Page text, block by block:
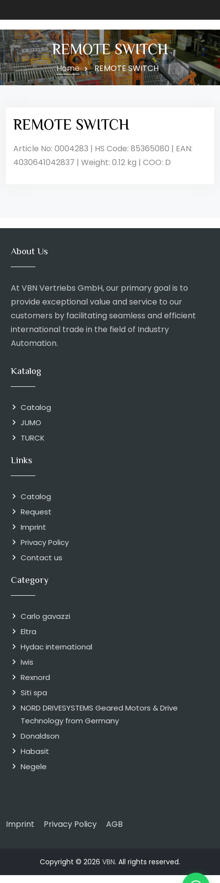
REMOTE SWITCH
Home REMOTE SWITCH
REMOTE SWITCH
Article No: 0004283 | HS Code: 85365080 | EAN:
4030641042837 | Weight: 0.12 kg | COO: D
About Us
At VBN Vertriebs GmbH, our primary goal is to
provide exceptional value and service to our
customers by facilitating seamless and efficient
international trade in the field of Industry
Automation.
Katalog
Catalog
JUMO
TURCK
Links
Catalog
Request
Imprint
Privacy Policy
Contact us
Category
Carlo gavazzi
Eltra
Hydac international
Iwis
Rexnord
Siti spa
NORD DRIVESYSTEMS Geared Motors & Drive
Technology from Germany
Donaldson
Habasit
Negele
Imprint Privacy Policy AGB
Copyright © 2026 VBN. All rights reserved.